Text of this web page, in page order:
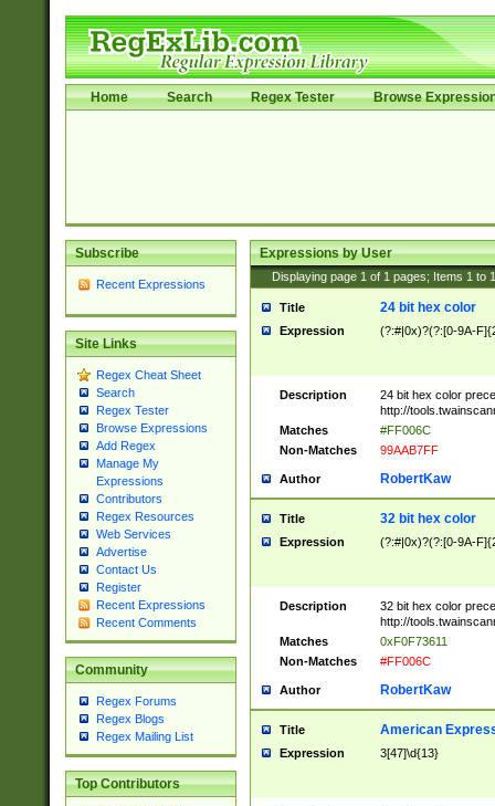
Home Search Regex Tester Browse
Subscribe
Recent Expressions
Site Links
Regex Cheat Sheet
Search
Regex Tester
Browse Expressions
Add Regex
Manage My
Expressions
Contributors
Regex Resources
Web Services
Advertise
Contact Us
Register
Recent Expressions
Recent Comments
Community
Regex Forums
Regex Blogs
Regex Mailing List
Top Contributors
Expressions by User
Displaying page 1 of 1 pages; Items 1 to
Title 24 bit hex color
Expression (?:#|0x)?(?:[0-9A-
Description
24 bit hex color
http://
Matches
#FF006C
Non-Matches
99AAB7FF
Author RobertKaw
Title 32 bit hex color
Expression (?:#|0x)?(?:[0-9A-
Description
32 bit hex color
http://
Matches
0xF0F73611
Non-Matches
#FF006C
Author RobertKaw
Title American
Expression 3[47]\d{13}